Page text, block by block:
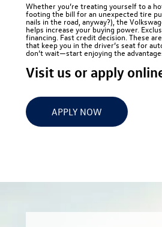
Whether you’re treating yourself to a
footing the bill for an unexpected tire
nails in the road, anyway?), the
helps increase your buying power.
financing. Fast credit decision. These
that keep you in the driver’s seat for
don’t wait—start enjoying the
Visit us or apply
APPLY NOW